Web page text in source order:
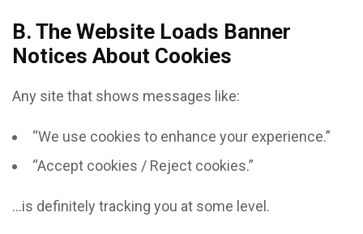
B. The Website Loads Banner
Notices About Cookies
Any site that shows messages like:
“We use cookies to enhance your experience.”
“Accept cookies / Reject cookies.”
…is definitely tracking you at some level.